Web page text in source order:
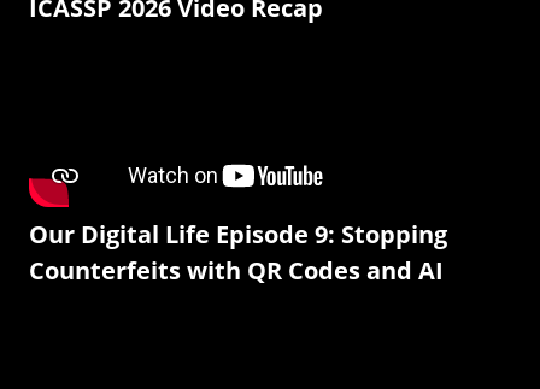
ICASSP 2026 Video Recap
Our Digital Life Episode 9: Stopping
Counterfeits with QR Codes and AI